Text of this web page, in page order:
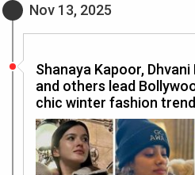
Nov 13, 2025
Shanaya Kapoor,
and others lead
chic winter fashion trend